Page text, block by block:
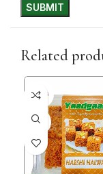
Related
5+ DAYS
36%